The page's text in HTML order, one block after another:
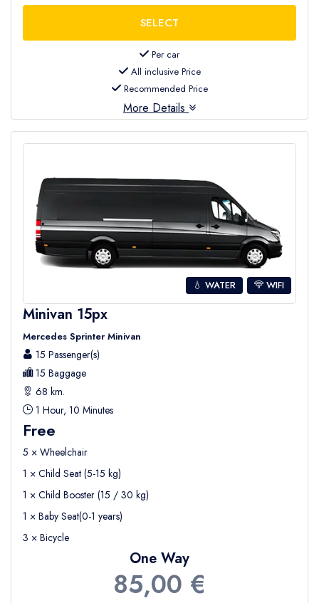
Per car
All inclusive Price
Recommended Price
More Details
💧 WATER WIFI
Minivan 15px
Mercedes Sprinter Minivan
15 Passenger(s)
15 Baggage
68 km.
1 Hour, 10 Minutes
Free
5 × Wheelchair
1 × Child Seat (5-15 kg)
1 × Child Booster (15 / 30 kg)
1 × Baby Seat(0-1 years)
3 × Bicycle
One Way
85,00 €